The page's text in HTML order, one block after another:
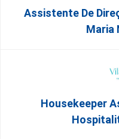
Assistente De
Maria
Housekeeper